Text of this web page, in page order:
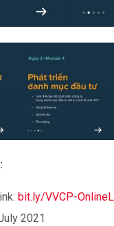
bit.ly/VVCP-
2021